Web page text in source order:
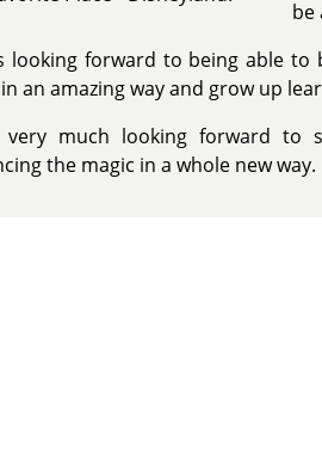
be
looking forward to being able
an amazing way and grow up
much looking forward to
the magic in a whole new way.